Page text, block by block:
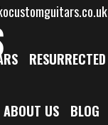
ABOUT US BLOG
RESURRECTED